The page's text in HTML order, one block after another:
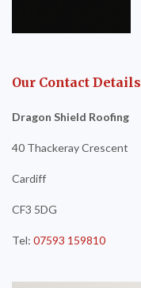
Our Contact Details
Dragon Shield Roofing
40 Thackeray Crescent
Cardiff
CF3 5DG
Tel: 07593 159810